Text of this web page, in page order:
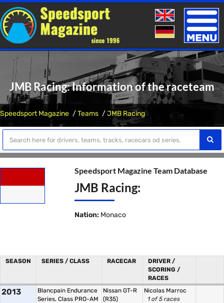
Toggle
JMB Racing: Information of the raceteam
Speedsport Magazine Teams JMB Racing
Speedsport Magazine Team Database
JMB Racing:
Nation: Monaco
SEASON SERIES / CLASS RACECAR
DRIVER /
SCORING /
RACES
2013
Blancpain Endurance
Series, Class PRO-AM
Nissan GT-R
(R35)
Nicolas Marroc
1 of 5 races